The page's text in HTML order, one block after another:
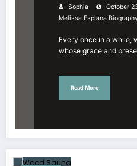
Sophia October
Melissa Esplana
Every once in a while,
whose grace and
Read More